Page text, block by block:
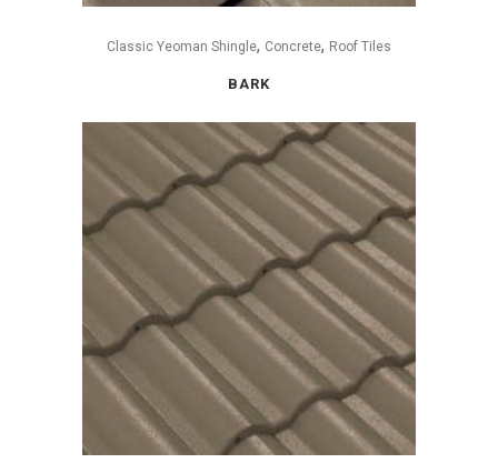
Classic Yeoman Shingle, Concrete, Roof Tiles
BARK